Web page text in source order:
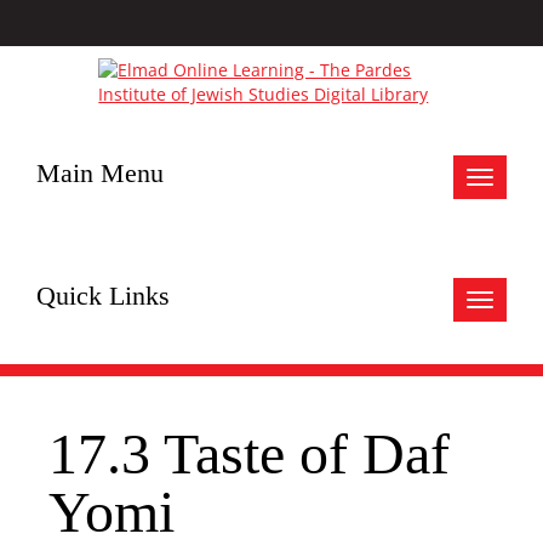
Toggle
Main Menu
Toggle
Quick Links
17.3 Taste of Daf
Yomi